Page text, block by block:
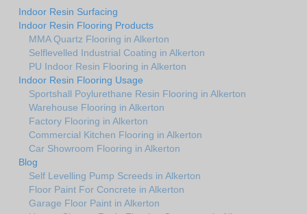
Indoor Resin Surfacing
Indoor Resin Flooring Products
MMA Quartz Flooring in Alkerton
Selflevelled Industrial Coating in Alkerton
PU Indoor Resin Flooring in Alkerton
Indoor Resin Flooring Usage
Sportshall Poylurethane Resin Flooring in Alkerton
Warehouse Flooring in Alkerton
Factory Flooring in Alkerton
Commercial Kitchen Flooring in Alkerton
Car Showroom Flooring in Alkerton
Blog
Self Levelling Pump Screeds in Alkerton
Floor Paint For Concrete in Alkerton
Garage Floor Paint in Alkerton